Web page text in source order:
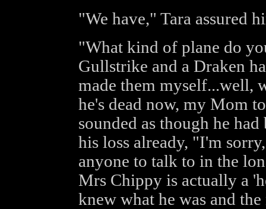
"We have," Tara assured
"What kind of plane do
Gullstrike and a Draken
made them myself...well,
he's dead now, my Mom
sounded as though he
his loss already, "I'm
anyone to talk to in the
Mrs Chippy is actually a
knew what he was and